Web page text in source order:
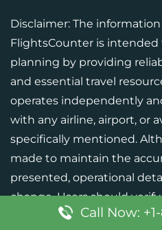
Disclaimer: The
FlightsCounter is intended
planning by providing
and essential travel
operates independently
with any airline, airport, or
specifically mentioned.
made to maintain the
presented, operational
change. Users should
the respective airline or
Call Now: